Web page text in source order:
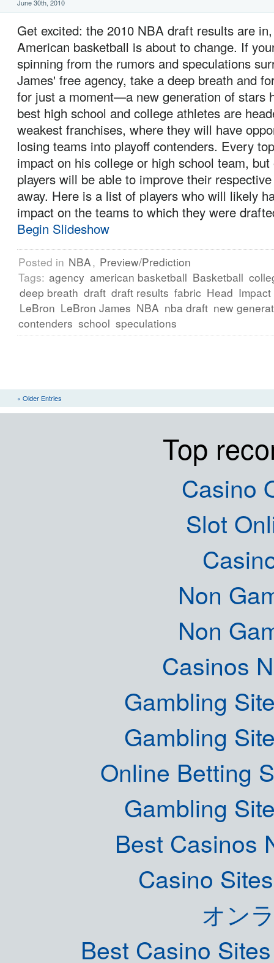
June 30th, 2010
Get excited: the 2010 NBA draft results are
American basketball is about to change. If
spinning from the rumors and speculations
James' free agency, take a deep breath and
for just a moment—a new generation of stars
best high school and college athletes are
weakest franchises, where they will have
losing teams into playoff contenders. Every
impact on his college or high school team,
players will be able to improve their
away. Here is a list of players who will likely
impact on the teams to which they were
Begin Slideshow
Posted in NBA, Preview/Prediction
Tags: agency american basketball Basketball
deep breath draft draft results fabric Head Impact
LeBron LeBron James NBA nba draft new
contenders school speculations
« Older Entries
Top
Casino
Slot
Non
Non
Casinos
Gambling
Gambling
Online Betting
Gambling
Best Casinos
Casino
オン
Best Casino